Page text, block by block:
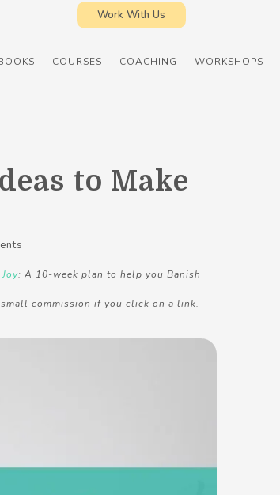
Work With Us
COURSES COACHING WORKSHOPS
to Make
: A 10-week plan to help you Banish
commission if you click on a link.